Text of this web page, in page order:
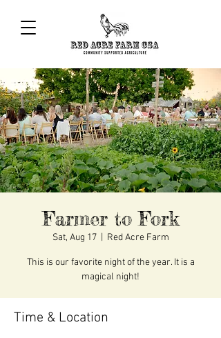
Farmer to Fork
Sat, Aug 17
  |
Red Acre Farm
This is our favorite night of the year. It is a
Time & Location